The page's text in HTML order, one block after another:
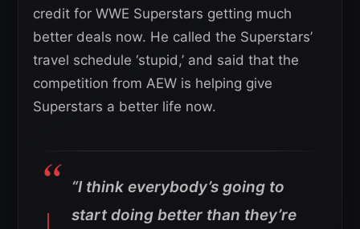
credit for WWE Superstars getting much
better deals now. He called the Superstars’
travel schedule ‘stupid,’ and said that the
competition from AEW is helping give
Superstars a better life now.
“I think everybody’s going to
start doing better than they’re